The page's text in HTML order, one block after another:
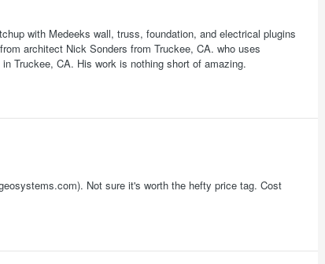
with Medeeks wall, truss, foundation, and electrical plugins
architect Nick Sonders from Truckee, CA. who uses
Truckee, CA. His work is nothing short of amazing.
Not sure it's worth the hefty price tag. Cost